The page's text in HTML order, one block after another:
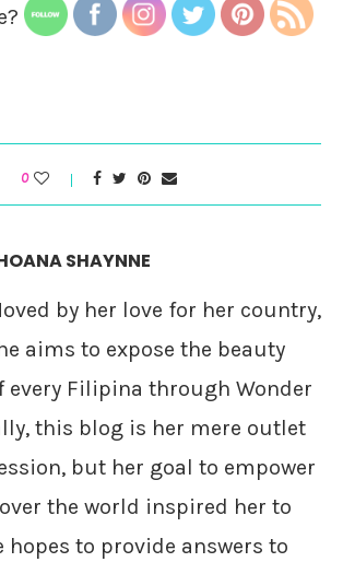
0
SHAYNNE
by her love for her country,
aims to expose the beauty
every Filipina through Wonder
this blog is her mere outlet
but her goal to empower
the world inspired her to
hopes to provide answers to